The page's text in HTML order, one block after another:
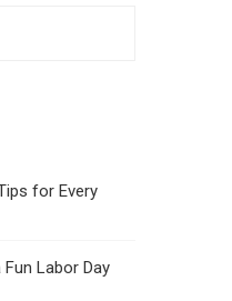
for Every
Labor Day